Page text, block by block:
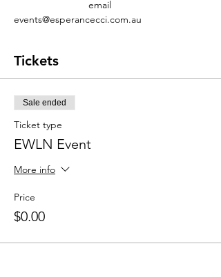
events@esperancecci.com.au
Tickets
Sale ended
Ticket type
EWLN Event
More info
Price
$0.00